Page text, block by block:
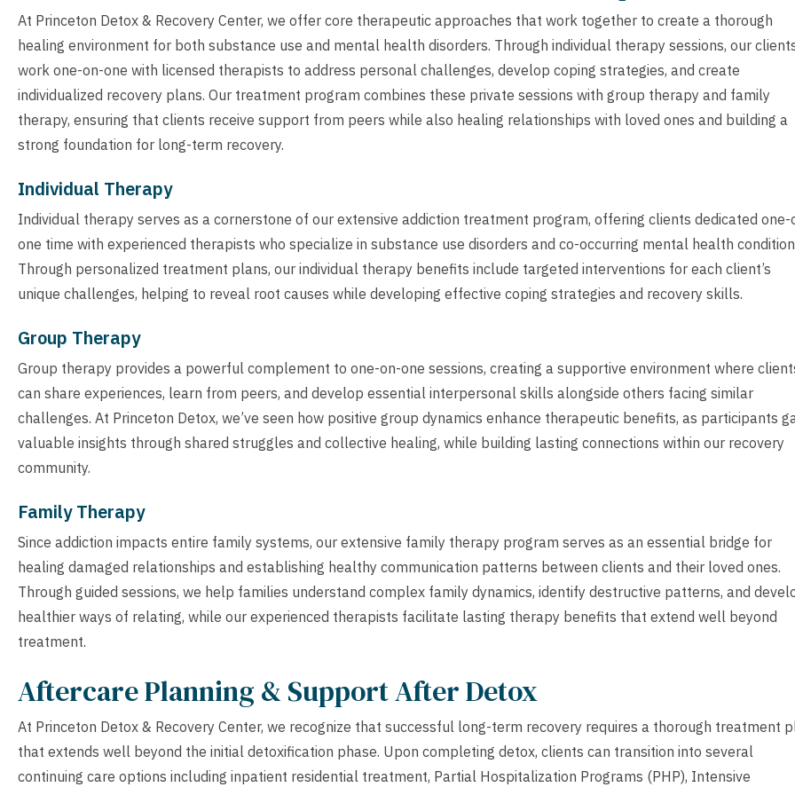
At Princeton Detox & Recovery Center, we offer core therapeutic approaches that work together to create a thorough
healing environment for both substance use and mental health disorders. Through individual therapy sessions, our
work one-on-one with licensed therapists to address personal challenges, develop coping strategies, and create
individualized recovery plans. Our treatment program combines these private sessions with group therapy and family
therapy, ensuring that clients receive support from peers while also healing relationships with loved ones and building a
strong foundation for long-term recovery.
Individual Therapy
Individual therapy serves as a cornerstone of our extensive addiction treatment program, offering clients dedicated one-
one time with experienced therapists who specialize in substance use disorders and co-occurring mental health
Through personalized treatment plans, our individual therapy benefits include targeted interventions for each client’s
unique challenges, helping to reveal root causes while developing effective coping strategies and recovery skills.
Group Therapy
Group therapy provides a powerful complement to one-on-one sessions, creating a supportive environment where
can share experiences, learn from peers, and develop essential interpersonal skills alongside others facing similar
challenges. At Princeton Detox, we’ve seen how positive group dynamics enhance therapeutic benefits, as participants
valuable insights through shared struggles and collective healing, while building lasting connections within our recovery
community.
Family Therapy
Since addiction impacts entire family systems, our extensive family therapy program serves as an essential bridge for
healing damaged relationships and establishing healthy communication patterns between clients and their loved ones.
Through guided sessions, we help families understand complex family dynamics, identify destructive patterns, and
healthier ways of relating, while our experienced therapists facilitate lasting therapy benefits that extend well beyond
treatment.
Aftercare Planning & Support After Detox
At Princeton Detox & Recovery Center, we recognize that successful long-term recovery requires a thorough treatment
that extends well beyond the initial detoxification phase. Upon completing detox, clients can transition into several
continuing care options including inpatient residential treatment, Partial Hospitalization Programs (PHP), Intensive